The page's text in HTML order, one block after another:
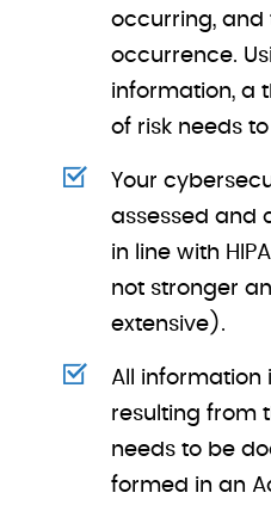
occurring, and
occurrence.
information, a
of risk needs
Your
assessed and
in line with
not stronger
extensive).
All information
resulting from
needs to be
formed in an